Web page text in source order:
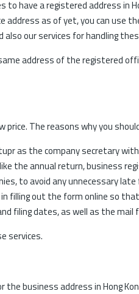
have a registered address in
address as of yet, you can use
our services for handling
address of the registered
The reasons why you
as the company secretary
the annual return, business
to avoid any unnecessary late
out the form online so
filing dates, as well as the mail
services.
business address in Hong